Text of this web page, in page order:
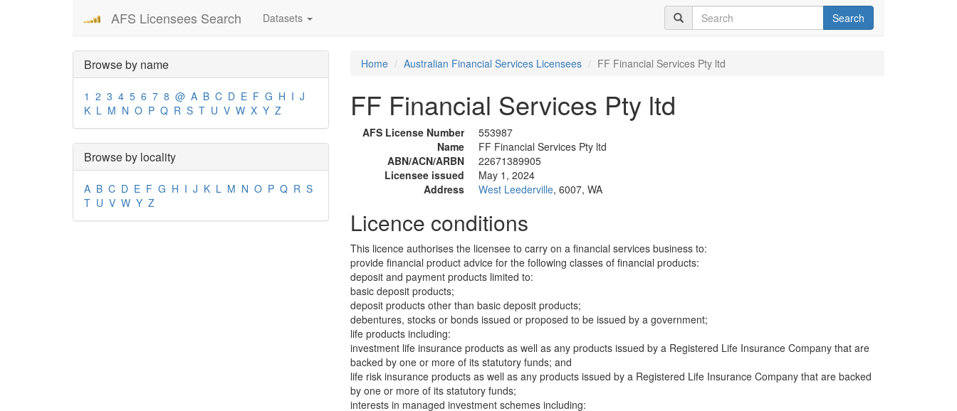
AFS Licensees Search Datasets Search
Browse by name
1 2 3 4 5 6 7 8 @ A B C D E F G H I J
K L M N O P Q R S T U V W X Y Z
Browse by locality
A B C D E F G H I J K L M N O P Q R S
T U V W Y Z
Home Australian Financial Services Licensees FF Financial Services Pty ltd
FF Financial Services Pty ltd
AFS License Number
553987
Name
FF Financial Services Pty ltd
ABN/ACN/ARBN
22671389905
Licensee issued
May 1, 2024
Address
West Leederville, 6007, WA
Licence conditions
This licence authorises the licensee to carry on a financial services business to:
provide financial product advice for the following classes of financial products:
deposit and payment products limited to:
basic deposit products;
deposit products other than basic deposit products;
debentures, stocks or bonds issued or proposed to be issued by a government;
life products including:
investment life insurance products as well as any products issued by a Registered Life Insurance Company that are
backed by one or more of its statutory funds; and
life risk insurance products as well as any products issued by a Registered Life Insurance Company that are backed
by one or more of its statutory funds;
interests in managed investment schemes including: